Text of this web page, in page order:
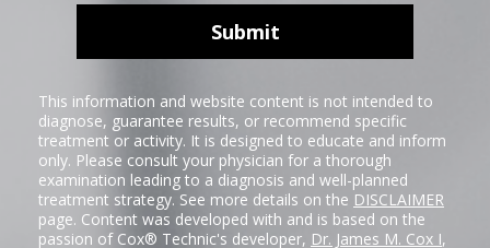
Submit
This information and website content is not intended to
diagnose, guarantee results, or recommend specific
treatment or activity. It is designed to educate and inform
only. Please consult your physician for a thorough
examination leading to a diagnosis and well-planned
treatment strategy. See more details on the DISCLAIMER
page. Content was developed with and is based on the
passion of Cox® Technic's developer, Dr. James M. Cox I,